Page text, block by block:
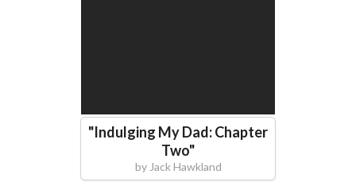
"Indulging My Dad: Chapter
Two"
by Jack Hawkland